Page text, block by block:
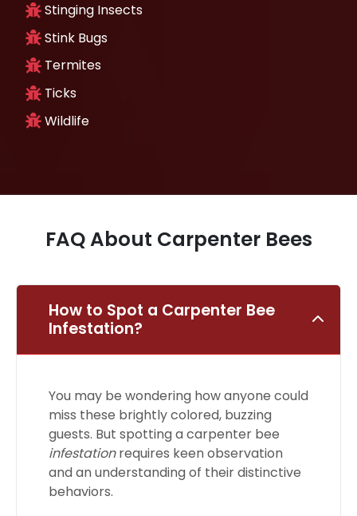
Stinging Insects
Stink Bugs
Termites
Ticks
Wildlife
FAQ About Carpenter Bees
How to Spot a Carpenter Bee
Infestation?
You may be wondering how anyone could
miss these brightly colored, buzzing
guests. But spotting a carpenter bee
infestationrequires keen observation
and an understanding of their distinctive
behaviors.